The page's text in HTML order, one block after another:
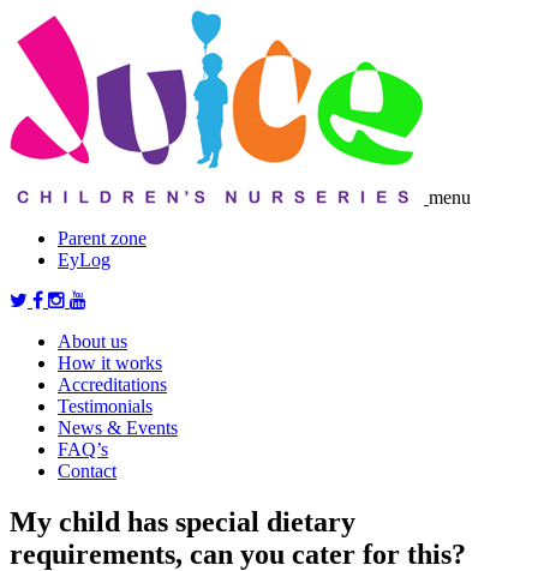
menu
Parent zone
EyLog
About us
How it works
Accreditations
Testimonials
News & Events
FAQ’s
Contact
My child has special dietary
requirements, can you cater for this?